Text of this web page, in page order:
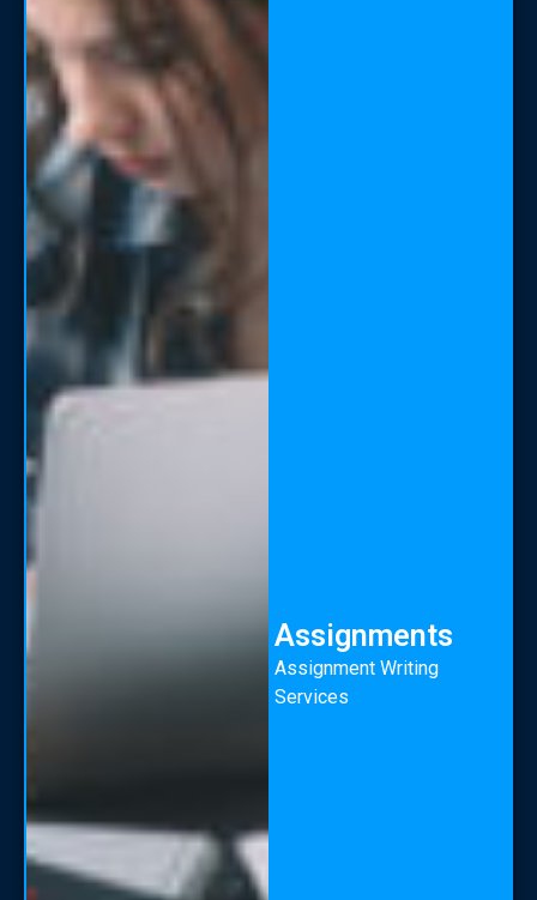
Assignments
Assignment Writing
Services